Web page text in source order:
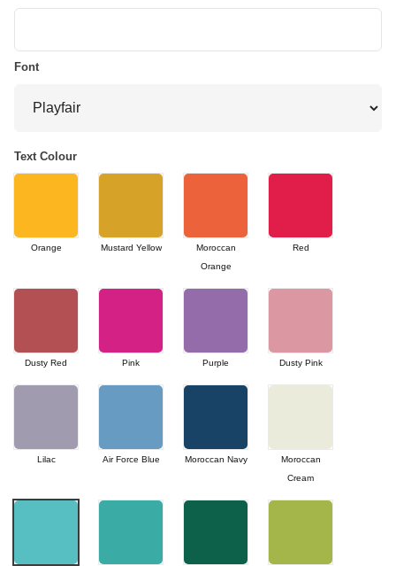
Font
Text Colour
Orange Mustard Yellow
Moroccan
Orange
Red
Dusty Red Pink Purple Dusty Pink
Lilac Air Force Blue Moroccan Navy
Moroccan
Cream